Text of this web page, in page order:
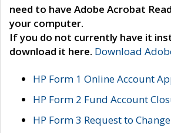
need to have Adobe Acrobat
your computer.
If you do not currently have it
download it here. Download
HP Form 1 Online Account
HP Form 2 Fund Account
HP Form 3 Request to